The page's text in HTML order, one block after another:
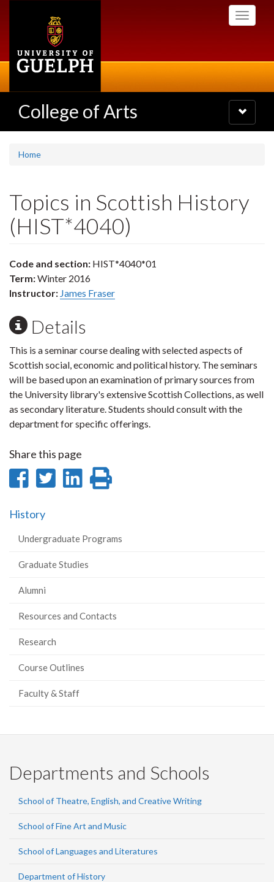
Toggle
College of Arts
Toggle
navigation
Home
Topics in Scottish History
(HIST*4040)
Code and section: HIST*4040*01
Term:Winter 2016
Instructor: James Fraser
Details
This is a seminar course dealing with selected aspects of
Scottish social, economic and political history. The seminars
will be based upon an examination of primary sources from
the University library's extensive Scottish Collections, as well
as secondary literature. Students should consult with the
department for specific offerings.
Share this page
Share
Facebook
Share
Share
History
Undergraduate Programs
Graduate Studies
Alumni
Resources and Contacts
Research
Course Outlines
Faculty & Staff
Departments and Schools
School of Theatre, English, and Creative Writing
School of Fine Art and Music
School of Languages and Literatures
Department of History